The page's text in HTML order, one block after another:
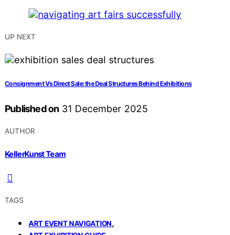
UP NEXT
Consignment Vs Direct Sale: the Deal Structures Behind Exhibitions
Published on 31 December 2025
AUTHOR
KellerKunst Team
TAGS
ART EVENT NAVIGATION,